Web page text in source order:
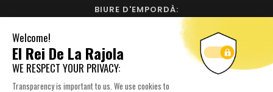
BIURE D'EMPORDÀ: